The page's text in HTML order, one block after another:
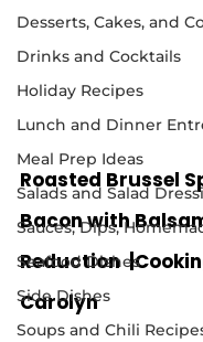
Desserts, Cakes, and
Drinks and Cocktails
Holiday Recipes
Lunch and Dinner
Meal Prep Ideas
Salads and Salad
Sauces, Dips,
Seafood Dishes
Side Dishes
Soups and Chili
Roasted Brussel
Bacon with
Reduction
Carolyn